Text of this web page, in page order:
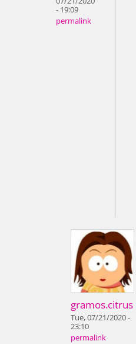
- 19:09
permalink
gramos.citrus
Tue, 07/21/2020 -
23:10
permalink